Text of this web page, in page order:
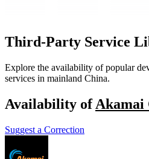
Third-Party Service
Explore the availability of popular
services in mainland China.
Availability ofAkamai
Suggest a Correction